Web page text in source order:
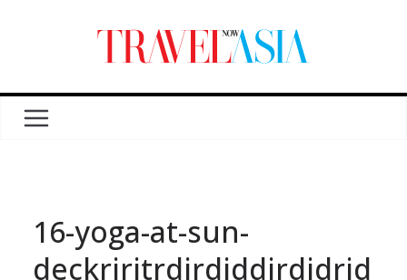
16-yoga-at-sun-
deckrjrjtrdjrdjddjrdjdrjd